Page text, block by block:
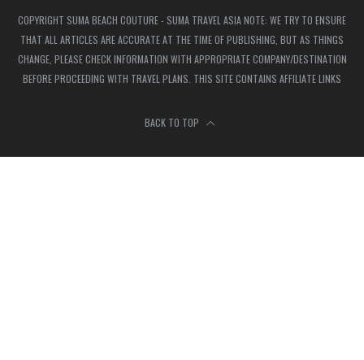
COPYRIGHT SUMA BEACH COUTURE - SUMA TRAVEL ASIA NOTE: WE TRY TO ENSURE
THAT ALL ARTICLES ARE ACCURATE AT THE TIME OF PUBLISHING, BUT AS THINGS
CHANGE, PLEASE CHECK INFORMATION WITH APPROPRIATE COMPANY/DESTINATION
BEFORE PROCEEDING WITH TRAVEL PLANS. THIS SITE CONTAINS AFFILIATE LINKS
BACK TO TOP